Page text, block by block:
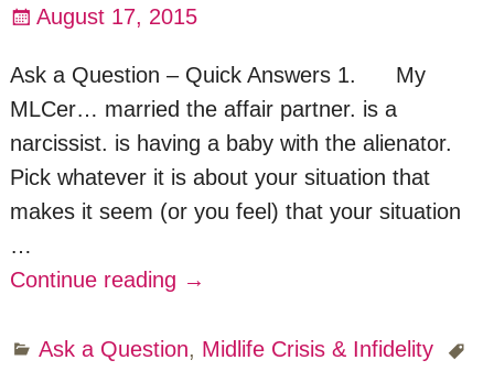
August 17, 2015
Ask a Question – Quick Answers 1. My
MLCer… married the affair partner. is a
narcissist. is having a baby with the alienator.
Pick whatever it is about your situation that
makes it seem (or you feel) that your situation
…
Continue reading →
Ask a Question, Midlife Crisis & Infidelity